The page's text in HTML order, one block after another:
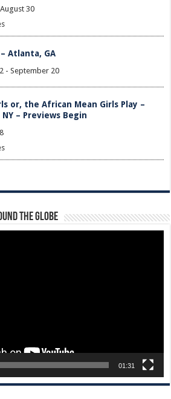
August 30
Atlanta, GA
- September 20
or, the African Mean Girls Play –
NY – Previews Begin
the Globe
01:31